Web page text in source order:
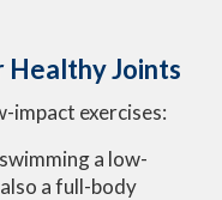
Healthy Joints
impact exercises:
a low-
a full-body